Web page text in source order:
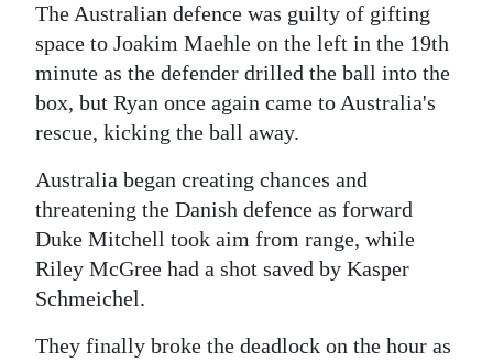
The Australian defence was guilty of gifting
space to Joakim Maehle on the left in the 19th
minute as the defender drilled the ball into the
box, but Ryan once again came to Australia's
rescue, kicking the ball away.
Australia began creating chances and
threatening the Danish defence as forward
Duke Mitchell took aim from range, while
Riley McGree had a shot saved by Kasper
Schmeichel.
They finally broke the deadlock on the hour as